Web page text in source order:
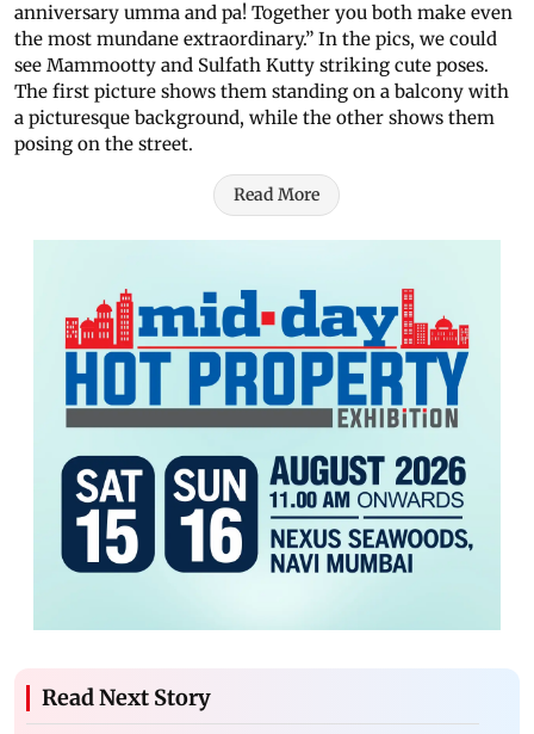
anniversary umma and pa! Together you both make even
the most mundane extraordinary.” In the pics, we could
see Mammootty and Sulfath Kutty striking cute poses.
The first picture shows them standing on a balcony with
a picturesque background, while the other shows them
posing on the street.
Read More
Read Next Story